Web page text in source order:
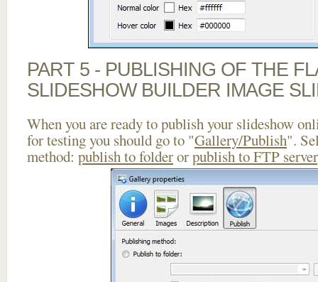
PART 5 - PUBLISHING OF THE
SLIDESHOW BUILDER IMAGE
When you are ready to publish your slideshow
for testing you should go to "Gallery/Publish".
method: publish to folderorpublish to FTP server